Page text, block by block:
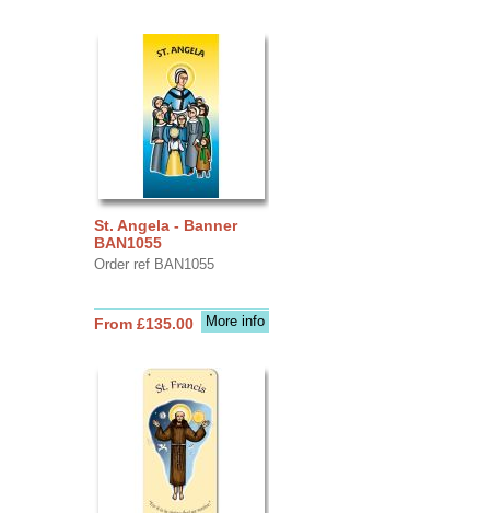
St. Angela - Banner
BAN1055
Order ref BAN1055
More info
From £135.00